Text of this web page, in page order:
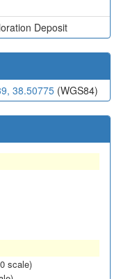
Deposit
38.50775 (WGS84)
scale)